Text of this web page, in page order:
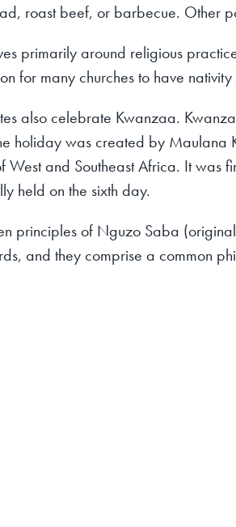
roast beef, or barbecue. Other
primarily around religious
for many churches to have
also celebrate Kwanzaa.
holiday was created by Maulana
and Southeast Africa. It was
held on the sixth day.
principles of Nguzo Saba
and they comprise a common